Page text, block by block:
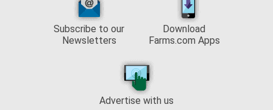
Subscribe to our
Newsletters
Download
Farms.com Apps
Advertise with us